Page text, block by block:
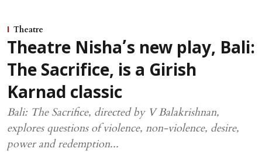
Theatre
Theatre Nisha’s new play, Bali:
The Sacrifice, is a Girish
Karnad classic
Bali: The Sacrifice, directed by V Balakrishnan,
explores questions of violence, non-violence, desire,
power and redemption...